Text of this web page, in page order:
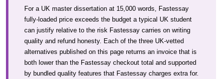
For a UK master dissertation at 15,000 words, Fastessay
fully-loaded price exceeds the budget a typical UK student
can justify relative to the risk Fastessay carries on writing
quality and refund honesty. Each of the three UK-vetted
alternatives published on this page returns an invoice that is
both lower than the Fastessay checkout total and supported
by bundled quality features that Fastessay charges extra for.